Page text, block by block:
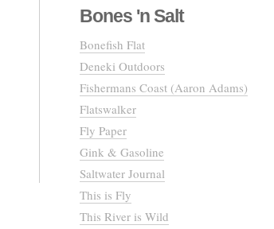
Bones 'n Salt
Bonefish Flat
Deneki Outdoors
Fishermans Coast (Aaron Adams)
Flatswalker
Fly Paper
Gink & Gasoline
Saltwater Journal
This is Fly
This River is Wild